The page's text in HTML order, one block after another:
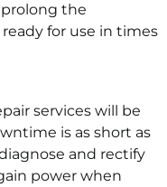
the
for use in times
services will be
is as short as
and rectify
power when